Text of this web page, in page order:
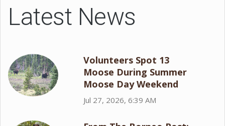
Latest News
Volunteers Spot 13
Moose During Summer
Moose Day Weekend
Jul 27, 2026, 6:39 AM